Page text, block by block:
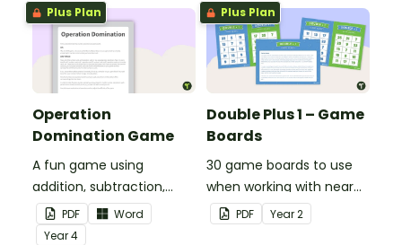
of 10, 100 and 1000.
Plus Plan
Operation
Domination Game
A fun game using
addition, subtraction,
multiplication and
division.
PDF
Word
Year4
Plus Plan
Double Plus 1 – Game
Boards
30 game boards to use
when working with near
doubles.
PDF Year2